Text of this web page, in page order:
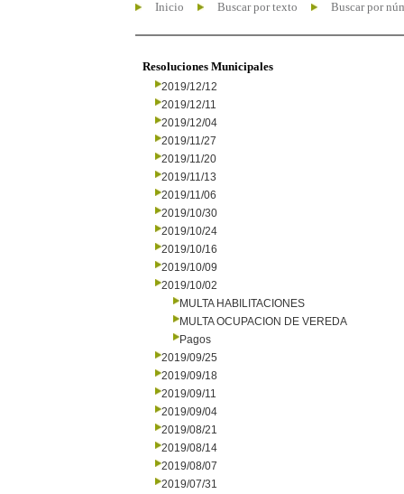
Inicio Buscar por texto Buscar por
Resoluciones Municipales
2019/12/12
2019/12/11
2019/12/04
2019/11/27
2019/11/20
2019/11/13
2019/11/06
2019/10/30
2019/10/24
2019/10/16
2019/10/09
2019/10/02
MULTA HABILITACIONES
MULTA OCUPACION DE VEREDA
Pagos
2019/09/25
2019/09/18
2019/09/11
2019/09/04
2019/08/21
2019/08/14
2019/08/07
2019/07/31